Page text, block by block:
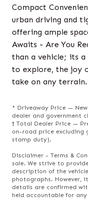
Compact
urban driving and
offering ample
Awaits - Are You
than a vehicle; its
to explore, the joy
take on any terrain.
* Driveaway Price —
dealer and government
† Total Dealer Price —
on-road price excluding
stamp duty).
Disclaimer - Terms &
sale. We strive to
description of the
photographs. However,
details are confirmed
held accountable for